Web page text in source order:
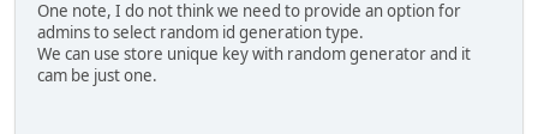
One note, I do not think we need to provide an option for
admins to select random id generation type.
We can use store unique key with random generator and it
cam be just one.